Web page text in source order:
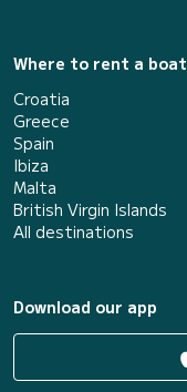
Where to rent a boat
Croatia
Greece
Spain
Ibiza
Malta
British Virgin Islands
All destinations
Download our app